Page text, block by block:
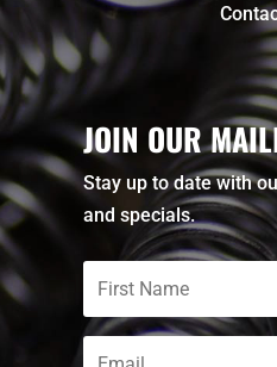
JOIN OUR
Stay up to date with
and specials.